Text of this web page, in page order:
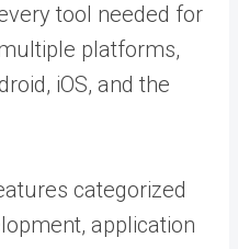
tool needed for
platforms,
iOS, and the
categorized
application